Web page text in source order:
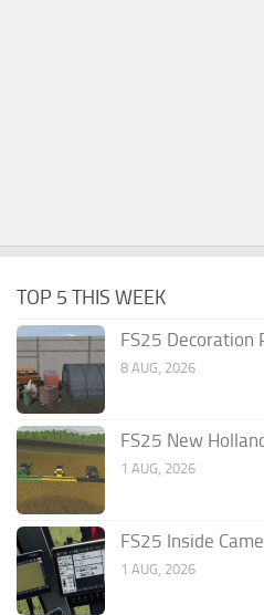
TOP 5 THIS WEEK
FS25 Decoration
8 AUG, 2026
FS25 New
1 AUG, 2026
FS25 Inside
1 AUG, 2026